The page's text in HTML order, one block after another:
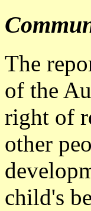
The
of the
right of
other
child's